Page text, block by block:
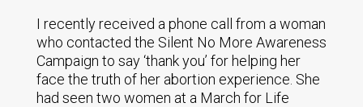
I recently received a phone call from a woman
who contacted the Silent No More Awareness
Campaign to say ‘thank you’ for helping her
face the truth of her abortion experience. She
had seen two women at a March for Life